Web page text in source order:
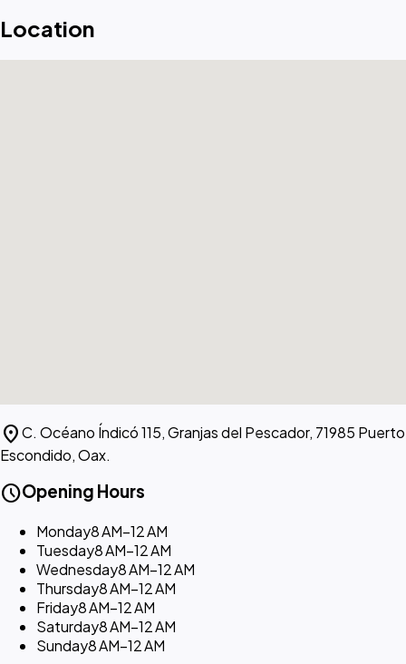
Location
location_onC. Océano Índicó 115, Granjas del Pescador, 71985 Puerto
Escondido, Oax.
scheduleOpening Hours
Monday8 AM–12 AM
Tuesday8 AM–12 AM
Wednesday8 AM–12 AM
Thursday8 AM–12 AM
Friday8 AM–12 AM
Saturday8 AM–12 AM
Sunday8 AM–12 AM